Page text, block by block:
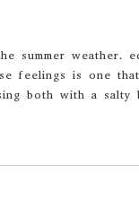
summer weather.
feelings is one
both with a salty